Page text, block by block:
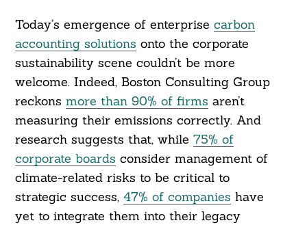
Today’s emergence of enterprise carbon
accounting solutions onto the corporate
sustainability scene couldn’t be more
welcome. Indeed, Boston Consulting Group
reckons more than 90% of firms aren’t
measuring their emissions correctly. And
research suggests that, while 75% of
corporate boards consider management of
climate-related risks to be critical to
strategic success, 47% of companies have
yet to integrate them into their legacy